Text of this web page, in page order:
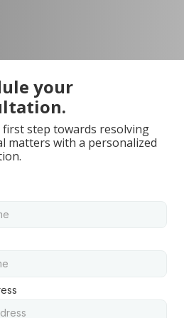
your
first step towards resolving
matters with a personalized